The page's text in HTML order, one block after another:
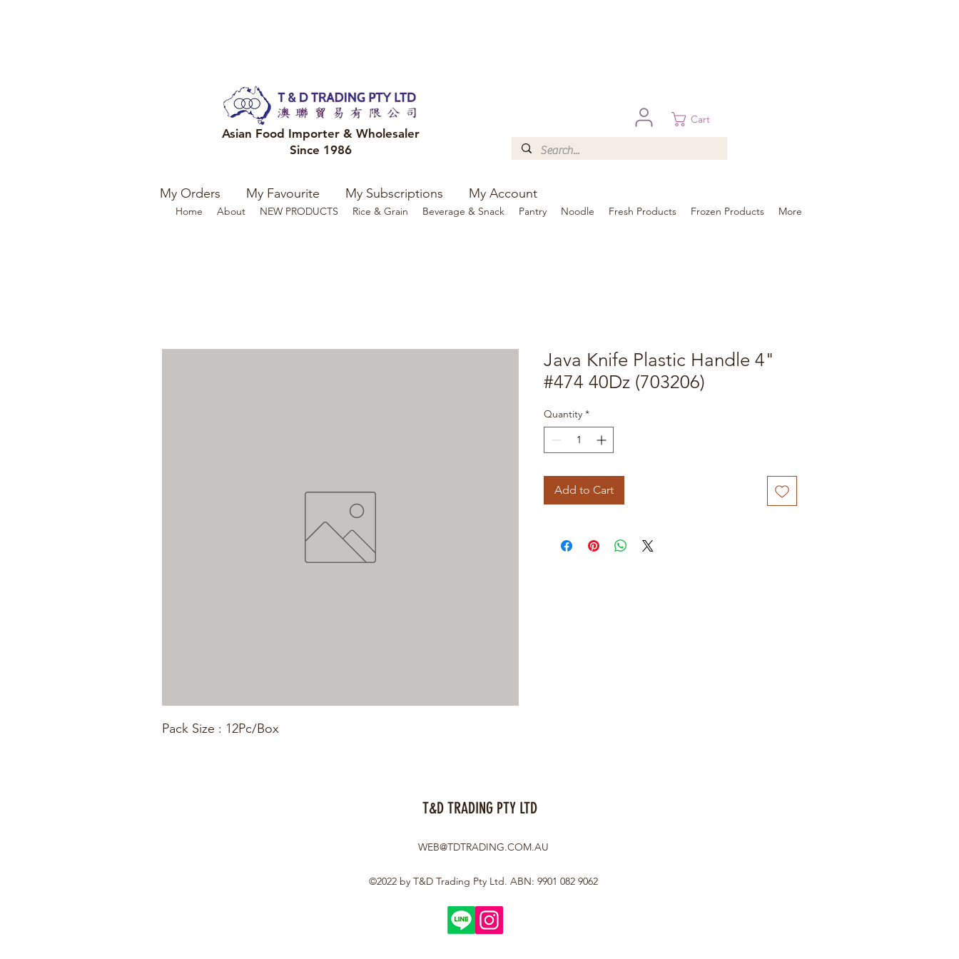
Asian Food Importer & Wholesaler
Since 1986
Cart
Home About NEW PRODUCTS Rice & Grain Beverage & Snack Pantry Noodle Fresh Products Frozen Products More
Pack Size : 12Pc/Box
Java Knife Plastic Handle 4"
#474 40Dz (703206)
Quantity *
Add to Cart
My Orders My Favourite My Subscriptions My Account
T&D TRADING PTY LTD
WEB@TDTRADING.COM.AU
©2022 by T&D Trading Pty Ltd. ABN: 9901 082 9062